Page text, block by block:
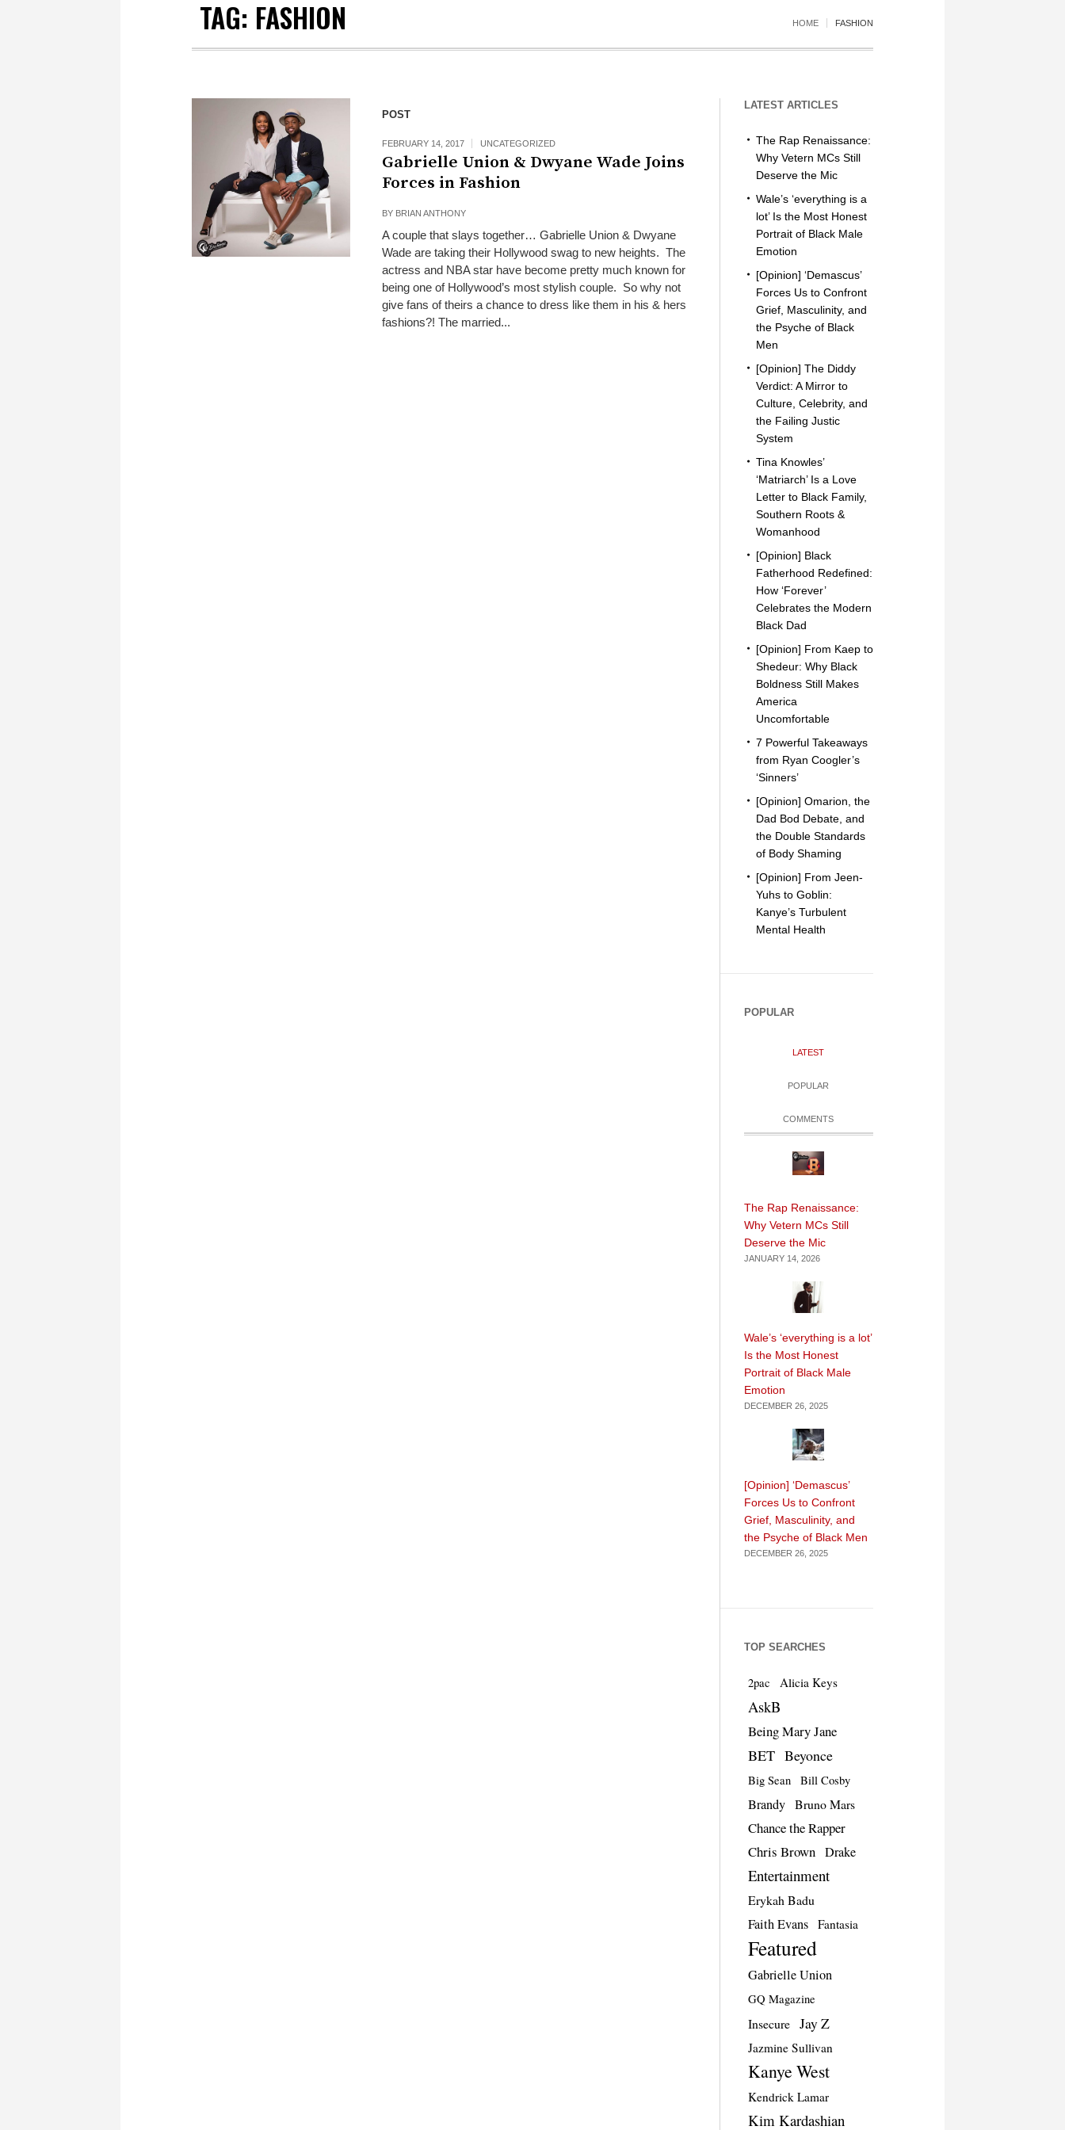
TAG: FASHION HOME FASHION
POST
FEBRUARY 14, 2017 UNCATEGORIZED
Gabrielle Union & Dwyane Wade Joins
Forces in Fashion
BY BRIAN ANTHONY
A couple that slays together… Gabrielle Union & Dwyane
Wade are taking their Hollywood swag to new heights. The
actress and NBA star have become pretty much known for
being one of Hollywood’s most stylish couple. So why not
give fans of theirs a chance to dress like them in his & hers
fashions?! The married...
LATEST ARTICLES
The Rap Renaissance:
Why Vetern MCs Still
Deserve the Mic
Wale’s ‘everything is a
lot’ Is the Most Honest
Portrait of Black Male
Emotion
[Opinion] ‘Demascus’
Forces Us to Confront
Grief, Masculinity, and
the Psyche of Black
Men
[Opinion] The Diddy
Verdict: A Mirror to
Culture, Celebrity, and
the Failing Justic
System
Tina Knowles’
‘Matriarch’ Is a Love
Letter to Black Family,
Southern Roots &
Womanhood
[Opinion] Black
Fatherhood Redefined:
How ‘Forever’
Celebrates the Modern
Black Dad
[Opinion] From Kaep to
Shedeur: Why Black
Boldness Still Makes
America
Uncomfortable
7 Powerful Takeaways
from Ryan Coogler’s
‘Sinners’
[Opinion] Omarion, the
Dad Bod Debate, and
the Double Standards
of Body Shaming
[Opinion] From Jeen-
Yuhs to Goblin:
Kanye’s Turbulent
Mental Health
POPULAR
LATEST
POPULAR
COMMENTS
The Rap Renaissance:
Why Vetern MCs Still
Deserve the Mic
JANUARY 14, 2026
Wale’s ‘everything is a lot’
Is the Most Honest
Portrait of Black Male
Emotion
DECEMBER 26, 2025
[Opinion] ‘Demascus’
Forces Us to Confront
Grief, Masculinity, and
the Psyche of Black Men
DECEMBER 26, 2025
TOP SEARCHES
2pac Alicia Keys
AskB
Being Mary Jane
BET Beyonce
Big Sean Bill Cosby
Brandy Bruno Mars
Chance the Rapper
Chris Brown Drake
Entertainment
Erykah Badu
Faith Evans Fantasia
Featured
Gabrielle Union
GQ Magazine
Insecure Jay Z
Jazmine Sullivan
Kanye West
Kendrick Lamar
Kim Kardashian